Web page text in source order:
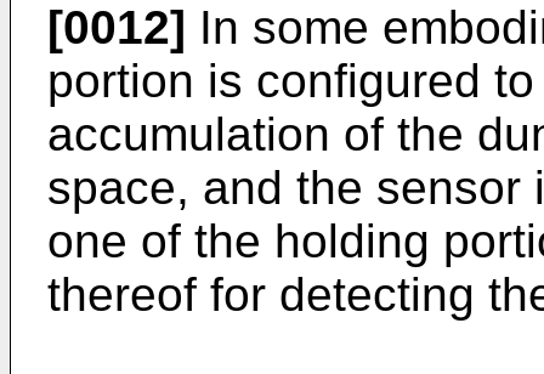
[0012] In some
portion is configured
accumulation of the
space, and the sensor
one of the holding
thereof for detecting